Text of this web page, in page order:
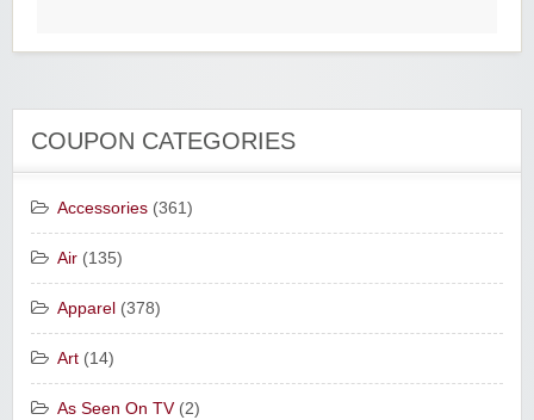
COUPON CATEGORIES
Accessories (361)
Air (135)
Apparel (378)
Art (14)
As Seen On TV(2)